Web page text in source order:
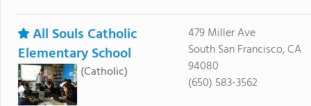
All Souls Catholic
Elementary School
(Catholic)
479 Miller Ave
South San Francisco, CA
94080
(650) 583-3562